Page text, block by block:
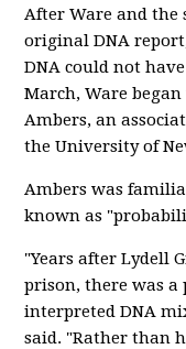
After Ware and the
original DNA
DNA could not
March, Ware
Ambers, an
the University of
Ambers was
known as
"Years after Lydell
prison, there was
interpreted DNA
said. "Rather than